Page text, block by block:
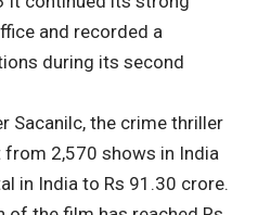
and recorded a
during its second
Sacanilc, the crime thriller
from 2,570 shows in India
in India to Rs 91.30 crore.